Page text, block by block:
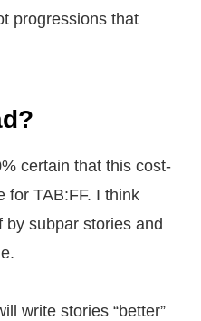
progressions that
certain that this cost-
for TAB:FF. I think
by subpar stories and
write stories “better”